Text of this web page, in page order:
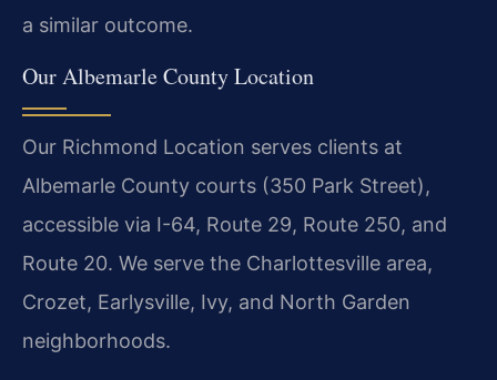
a similar outcome.
Our Albemarle County Location
Our Richmond Location serves clients at
Albemarle County courts (350 Park Street),
accessible via I-64, Route 29, Route 250, and
Route 20. We serve the Charlottesville area,
Crozet, Earlysville, Ivy, and North Garden
neighborhoods.